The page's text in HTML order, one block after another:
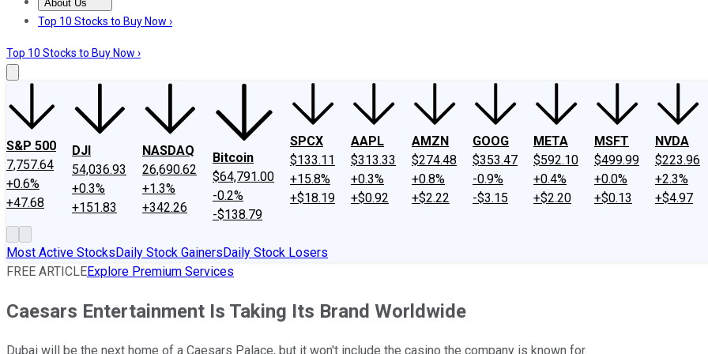
About Us
About UsContact UsInvesting Philosophy
Top 10 Stocks to Buy Now ›
Top 10 Stocks to Buy Now ›
S&P 500
7,757.64
+0.6%
+47.68
DJI
54,036.93
+0.3%
+151.83
NASDAQ
26,690.62
+1.3%
+342.26
Bitcoin
$64,791.00
-0.2%
-$138.79
SPCX
$133.11
+15.8%
+$18.19
AAPL
$313.33
+0.3%
+$0.92
AMZN
$274.48
+0.8%
+$2.22
GOOG
$353.47
-0.9%
-$3.15
META
$592.10
+0.4%
+$2.20
MSFT
$499.99
+0.0%
+$0.13
NVDA
$223.96
+2.3%
+$4.97
Most Active StocksDaily Stock GainersDaily Stock Losers
FREE ARTICLEExplore Premium Services
Caesars Entertainment Is Taking Its Brand Worldwide
Dubai will be the next home of a Caesars Palace, but it won't include the casino the company is known for.